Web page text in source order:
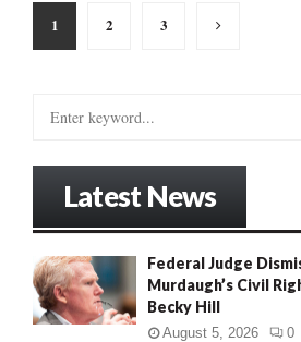
Posts
pagination
1 2 3
o
r
:
Latest News
Federal Judge
Murdaugh’s Civil
Becky Hill
August 5, 2026 0